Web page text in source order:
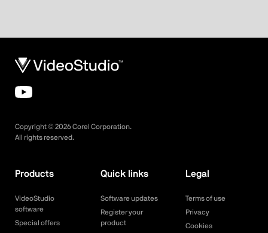
Copyright © 2026Corel Corporation.
All rights reserved.
Products
VideoStudio
software
Special offers
Quick links
Software updates
Register your
product
Legal
Terms of use
Privacy
Cookies